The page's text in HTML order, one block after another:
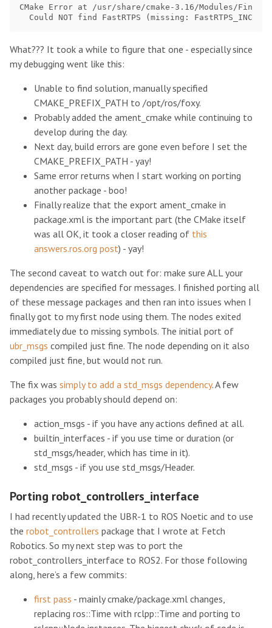
CMake Error at /usr/share/cmake-3.16/Modules/
What??? It took a while to figure that one - especially since
my debugging went like this:
Unable to find solution, manually specified
CMAKE_PREFIX_PATH to /opt/ros/foxy.
Probably added the ament_cmake while continuing to
develop during the day.
Next day, build errors are gone even before I set the
CMAKE_PREFIX_PATH - yay!
Same error returns when I start working on porting
another package - boo!
Finally realize that the export ament_cmake in
package.xml is the important part (the CMake itself
was all OK, it took a closer reading of this
answers.ros.org post) - yay!
The second caveat to watch out for: make sure ALL your
dependencies are specified for messages. I finished porting all
of these message packages and then ran into issues when I
finally got to my first node using them. The nodes exited
immediately due to missing symbols. The initial port of
ubr_msgs compiled just fine. The node depending on it also
compiled just fine, but would not run.
The fix was simply to add a std_msgs dependency. A few
packages you probably should depend on:
action_msgs - if you have any actions defined at all.
builtin_interfaces - if you use time or duration (or
std_msgs/header, which has time in it).
std_msgs - if you use std_msgs/Header.
Porting robot_controllers_interface
I had recently updated the UBR-1 to ROS Noetic and to use
the robot_controllers package that I wrote at Fetch
Robotics. So my next step was to port the
robot_controllers_interface to ROS2. For those following
along, here’s a few commits:
first pass - mainly cmake/package.xml changes,
replacing ros::Time with rclpp::Time and porting to